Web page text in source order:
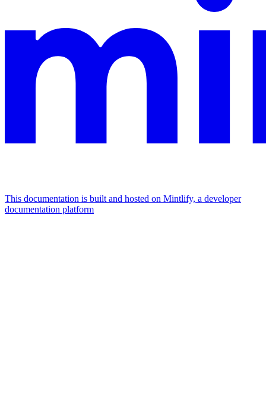
This documentation is built and hosted on Mintlify, a developer
documentation platform